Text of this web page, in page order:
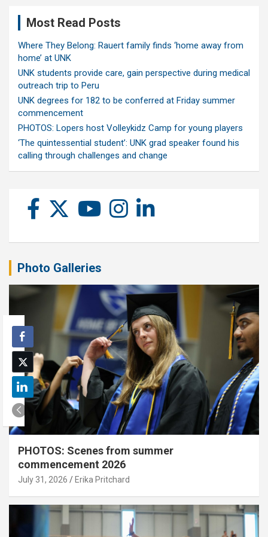
Most Read Posts
Where They Belong: Rauert family finds ‘home away from
home’ at UNK
UNK students provide care, gain perspective during medical
outreach trip to Peru
UNK degrees for 182 to be conferred at Friday summer
commencement
PHOTOS: Lopers host Volleykidz Camp for young players
‘The quintessential student’: UNK grad speaker found his
calling through challenges and change
Photo Galleries
PHOTOS: Scenes from summer
commencement 2026
July 31, 2026 Erika Pritchard